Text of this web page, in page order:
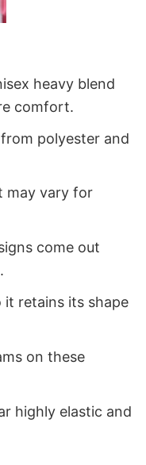
heavy blend
comfort.
polyester and
may vary for
come out
it retains its shape
on these
highly elastic and